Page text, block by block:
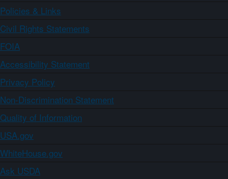
Policies & Links
Civil Rights Statements
FOIA
Accessibility Statement
Privacy Policy
Non-Discrimination Statement
Quality of Information
USA.gov
WhiteHouse.gov
Ask USDA